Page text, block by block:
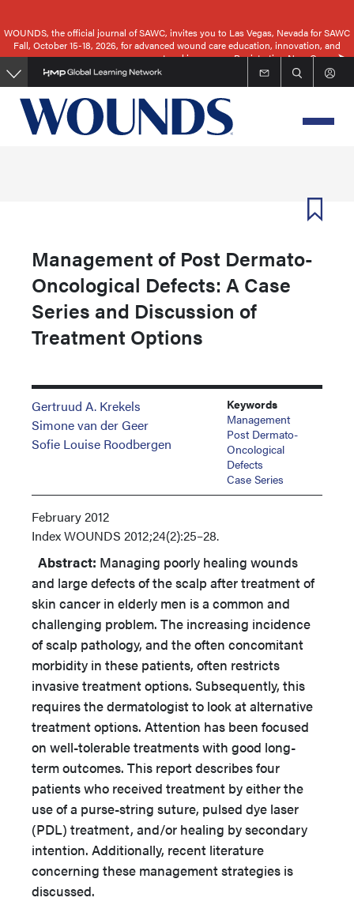
to
main
content
WOUNDS, the official journal of SAWC, invites you to Las Vegas, Nevada for SAWC
Fall, October 15-18, 2026, for advanced wound care education, innovation, and
networking.
Registration Now Open
Management of Post Dermato-
Oncological Defects: A Case
Series and Discussion of
Treatment Options
Gertruud A. Krekels
Simone van der Geer
Sofie Louise Roodbergen
Keywords
Management
Post Dermato-
Oncological
Defects
Case Series
February 2012
IndexWOUNDS 2012;24(2):25–28.
Abstract: Managing poorly healing wounds
and large defects of the scalp after treatment of
skin cancer in elderly men is a common and
challenging problem. The increasing incidence
of scalp pathology, and the often concomitant
morbidity in these patients, often restricts
invasive treatment options. Subsequently, this
requires the dermatologist to look at alternative
treatment options. Attention has been focused
on well-tolerable treatments with good long-
term outcomes. This report describes four
patients who received treatment by either the
use of a purse-string suture, pulsed dye laser
(PDL) treatment, and/or healing by secondary
intention. Additionally, recent literature
concerning these management strategies is
discussed.